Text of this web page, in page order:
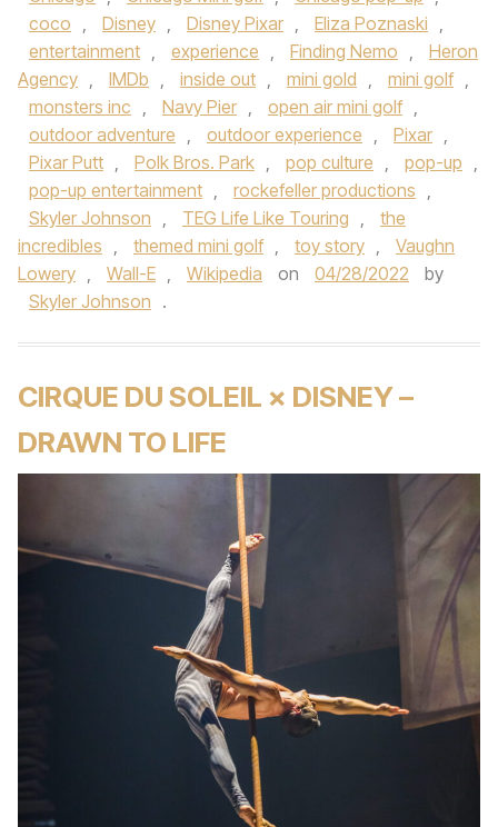
coco , Disney , Disney Pixar , Eliza Poznaski ,
entertainment , experience , Finding Nemo ,
Heron
Agency , IMDb , inside out , mini gold , mini golf ,
monsters inc , Navy Pier , open air mini golf ,
outdoor adventure , outdoor experience , Pixar ,
Pixar Putt , Polk Bros. Park , pop culture , pop-up ,
pop-up entertainment , rockefeller productions ,
Skyler Johnson , TEG Life Like Touring ,
the
incredibles , themed mini golf , toy story ,
Vaughn
Lowery , Wall-E , Wikipedia on 04/28/2022
by
Skyler Johnson .
CIRQUE DU SOLEIL × DISNEY –
DRAWN TO LIFE